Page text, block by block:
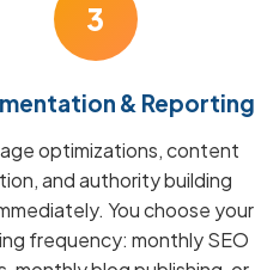
3
& Reporting
optimizations, content
and authority building
You choose your
frequency: monthly SEO